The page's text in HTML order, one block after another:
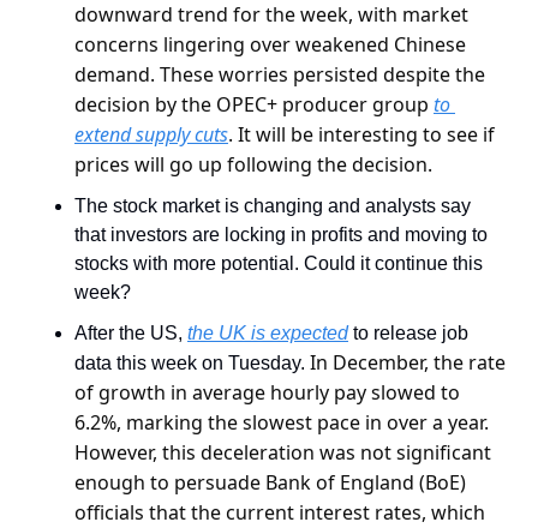
downward trend for the week, with market
concerns lingering over weakened Chinese
demand. These worries persisted despite the
decision by the OPEC+ producer group to
extend supply cuts. It will be interesting to see if
prices will go up following the decision.
The stock market is changing and analysts say
that investors are locking in profits and moving to
stocks with more potential. Could it continue this
week?
After the US, the UK is expected to release job
data this week on Tuesday. In December, the rate
of growth in average hourly pay slowed to
6.2%, marking the slowest pace in over a year.
However, this deceleration was not significant
enough to persuade Bank of England (BoE)
officials that the current interest rates, which